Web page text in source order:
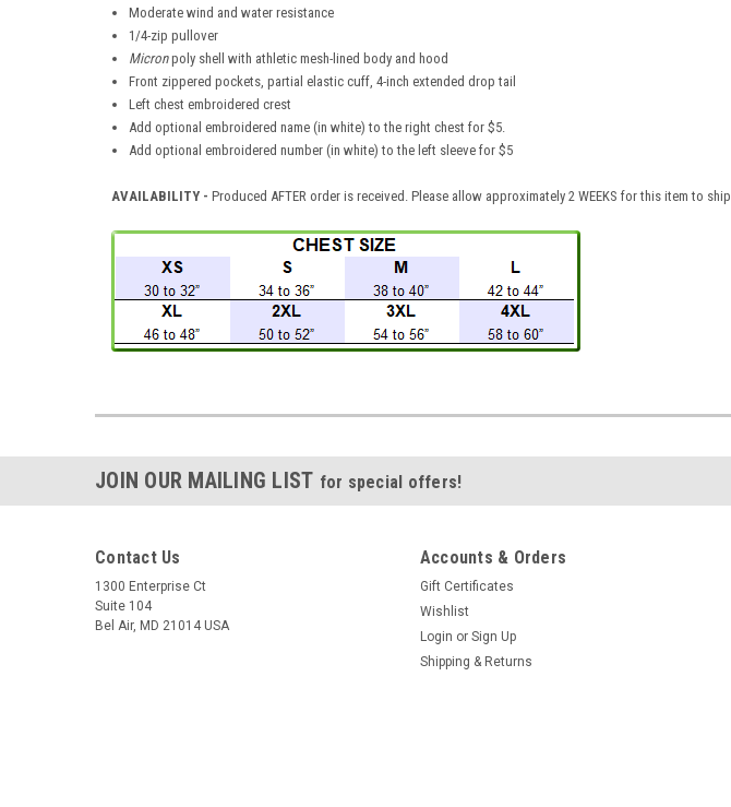
Moderate wind and water resistance
1/4-zip pullover
Micronpoly shell with athletic mesh-lined body and hood
Front zippered pockets, partial elastic cuff, 4-inch extended drop tail
Left chest embroidered crest
Add optional embroidered name (in white) to the right chest for $5.
Add optional embroidered number (in white) to the left sleeve for $5
AVAILABILITY - Produced AFTER order is received. Please allow approximately 2 WEEKS for this item to ship.
JOIN OUR MAILING LIST for special offers!
Contact Us
1300 Enterprise Ct
Suite 104
Bel Air, MD 21014 USA
Accounts & Orders
Gift Certificates
Wishlist
Login or Sign Up
Shipping & Returns